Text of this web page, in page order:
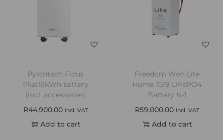
Pylontech Fidus
Plus16kWh battery
(incl. accessories)
R44,900.00 Incl. VAT
Add to cart
Freedom Won Lite
Home 10/8 LiFePO4
Battery N-1
R59,000.00 Incl. VAT
Add to cart